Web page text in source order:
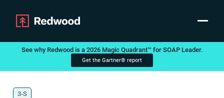
Products
Integrations
Toggle
Announcement
See why Redwood is a 2026 Magic Quadrant™ for SOAP Leader.
Get the Gartner® report
3-S